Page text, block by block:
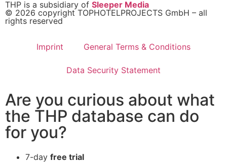
THP is a subsidiary of Sleeper Media
© 2026 copyright TOPHOTELPROJECTS GmbH – all
rights reserved
Imprint General Terms & Conditions
Data Security Statement
Are you curious about what
the THP database can do
for you?
7-day free trial